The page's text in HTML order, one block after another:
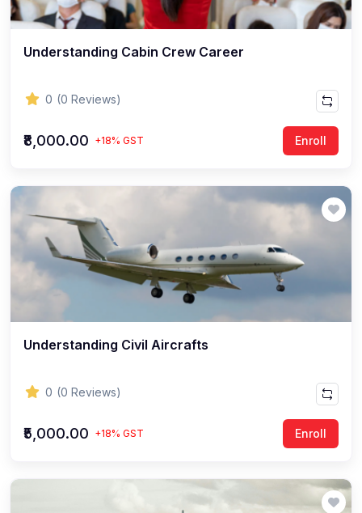
Understanding Cabin Crew Career
0 (0 Reviews)
₹8,000.00 +18% GST Enroll
Understanding Civil Aircrafts
0 (0 Reviews)
₹5,000.00 +18% GST Enroll